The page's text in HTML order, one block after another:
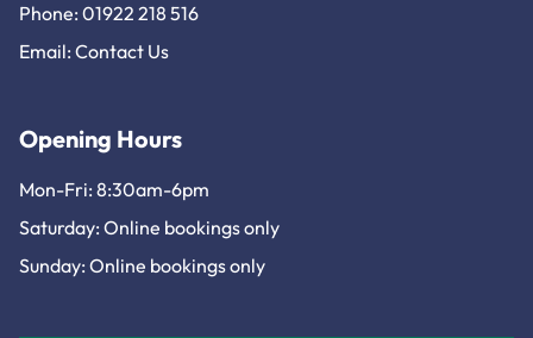
Phone: 01922 218 516
Email: Contact Us
Opening Hours
Mon-Fri: 8:30am-6pm
Saturday: Online bookings only
Sunday: Online bookings only